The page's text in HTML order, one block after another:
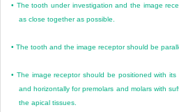
• The tooth under investigation and the image
as close together as possible.
•The tooth and the image receptor should be
• The image receptor should be positioned with
and horizontally for premolars and molars with
the apical tissues.